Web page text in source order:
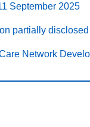
September 2025
partially disclosed
Network